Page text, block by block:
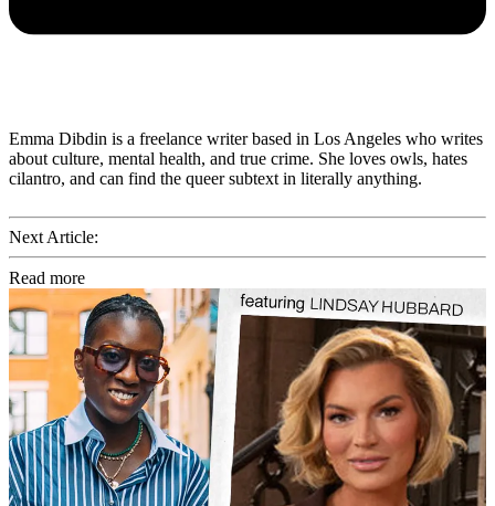
Emma Dibdin is a freelance writer based in Los Angeles who writes
about culture, mental health, and true crime. She loves owls, hates
cilantro, and can find the queer subtext in literally anything.
Next Article:
Read more